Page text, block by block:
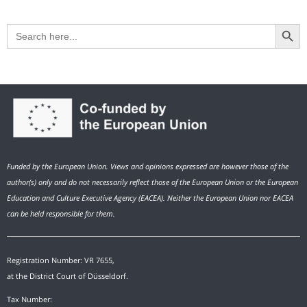
Search
for:
Search Button
Funded by the European Union. Views and opinions expressed are however those of the
author(s) only and do not necessarily reflect those of the European Union or the European
Education and Culture Executive Agency (EACEA). Neither the European Union nor EACEA
can be held responsible for them.
Registration Number: VR 7655,
at the District Court of Düsseldorf.
Tax Number: